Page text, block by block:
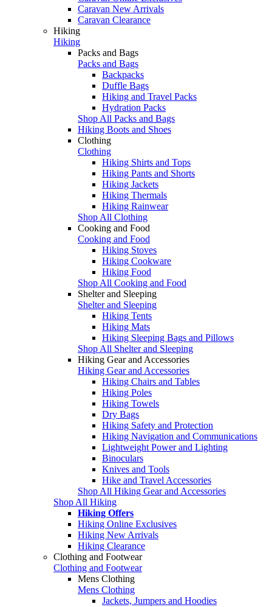
Caravan New Arrivals
Caravan Clearance
Hiking
Hiking
Packs and Bags
Packs and Bags
Backpacks
Duffle Bags
Hiking and Travel Packs
Hydration Packs
Shop All Packs and Bags
Hiking Boots and Shoes
Clothing
Clothing
Hiking Shirts and Tops
Hiking Pants and Shorts
Hiking Jackets
Hiking Thermals
Hiking Rainwear
Shop All Clothing
Cooking and Food
Cooking and Food
Hiking Stoves
Hiking Cookware
Hiking Food
Shop All Cooking and Food
Shelter and Sleeping
Shelter and Sleeping
Hiking Tents
Hiking Mats
Hiking Sleeping Bags and Pillows
Shop All Shelter and Sleeping
Hiking Gear and Accessories
Hiking Gear and Accessories
Hiking Chairs and Tables
Hiking Poles
Hiking Towels
Dry Bags
Hiking Safety and Protection
Hiking Navigation and Communications
Lightweight Power and Lighting
Binoculars
Knives and Tools
Hike and Travel Accessories
Shop All Hiking Gear and Accessories
Shop All Hiking
Hiking Offers
Hiking Online Exclusives
Hiking New Arrivals
Hiking Clearance
Clothing and Footwear
Clothing and Footwear
Mens Clothing
Mens Clothing
Jackets, Jumpers and Hoodies